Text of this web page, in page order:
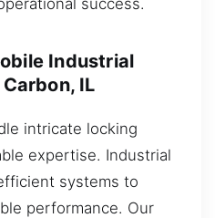
Industrial
IL
intricate locking
expertise. Industrial
systems to
performance. Our